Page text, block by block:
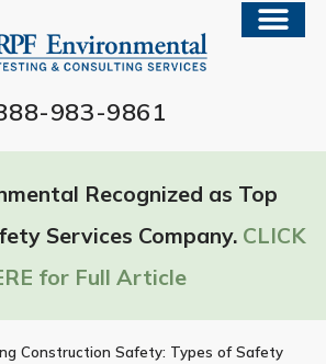
983-9861
Recognized as Top
Services Company. CLICK
for Full Article
Construction Safety: Types of Safety